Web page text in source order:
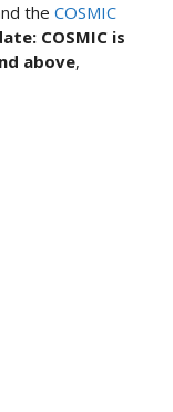
the COSMIC
COSMIC is
above,